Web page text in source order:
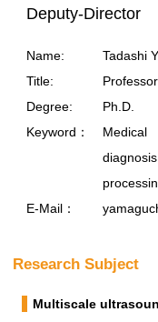
Deputy-Director
Name:
Tadashi
Title:
Degree:
Ph.D.
Keyword：
E-Mail：
Research Subject
Multiscale